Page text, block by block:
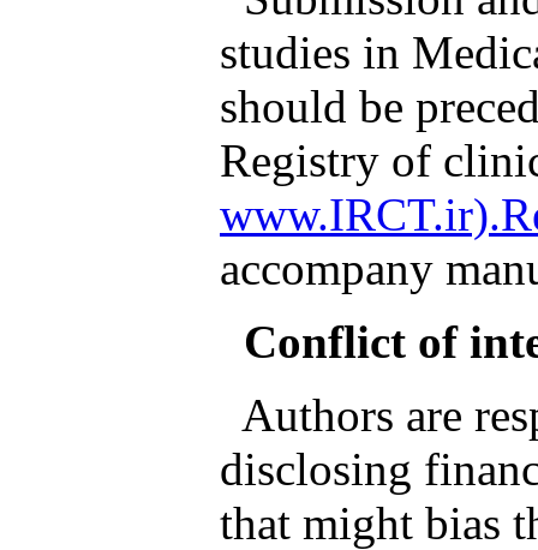
studies in
should be
Registry of
accompany
Conflict of
Authors are
disclosing
that might bias